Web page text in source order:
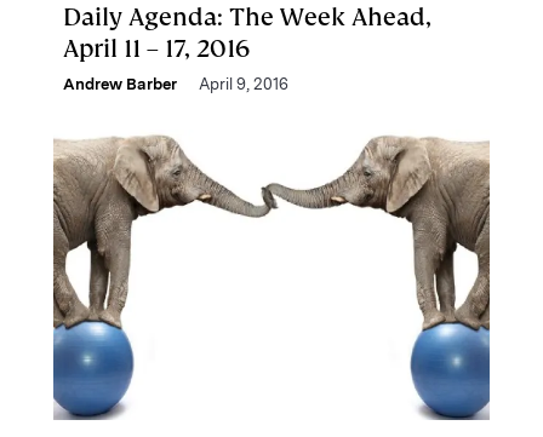
Daily Agenda: The Week Ahead,
April 11 – 17, 2016
Andrew Barber April 9, 2016